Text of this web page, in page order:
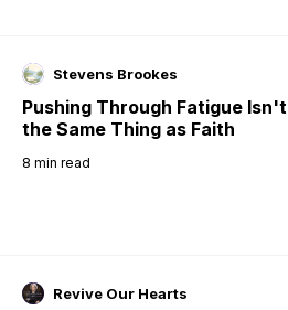
Stevens Brookes
Pushing Through Fatigue Isn't
the Same Thing as Faith
8 min read
Revive Our Hearts